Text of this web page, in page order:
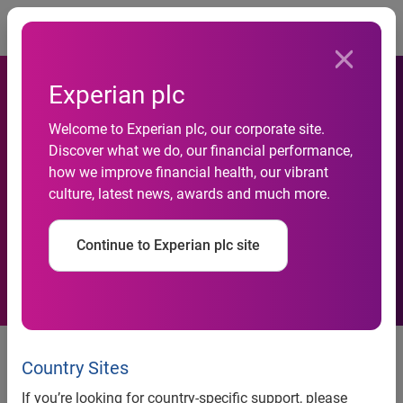
Experian plc
Welcome to Experian plc, our corporate site.
Discover what we do, our financial performance,
how we improve financial health, our vibrant
culture, latest news, awards and much more.
Continue to Experian plc site
Country Sites
If you’re looking for country-specific support, please
Experian and ValidMind
Partner to Transform Model
Risk Management
Integrated solution built on the
Experian Ascend Platform